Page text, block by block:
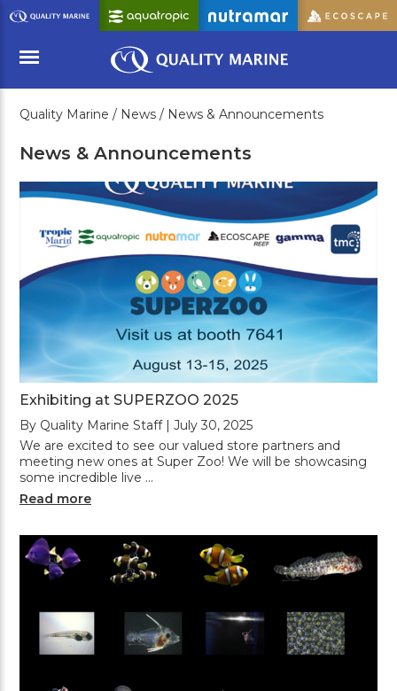
Skip
to
Content
Menu
Quality Marine / News / News & Announcements
News & Announcements
Exhibiting at SUPERZOO 2025
By Quality Marine Staff | July 30, 2025
We are excited to see our valued store partners and
meeting new ones at Super Zoo! We will be showcasing
some incredible live …
Read more